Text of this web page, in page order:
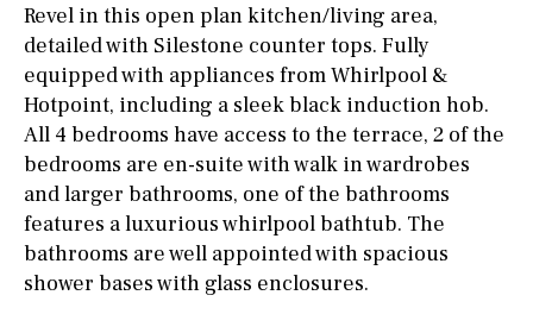
Revel in this open plan kitchen/living area,
detailed with Silestone counter tops. Fully
equipped with appliances from Whirlpool &
Hotpoint, including a sleek black induction hob.
All 4 bedrooms have access to the terrace, 2 of the
bedrooms are en-suite with walk in wardrobes
and larger bathrooms, one of the bathrooms
features a luxurious whirlpool bathtub. The
bathrooms are well appointed with spacious
shower bases with glass enclosures.